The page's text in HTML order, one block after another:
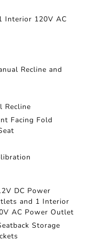
Interior 120V AC
Recline and
Recline
Facing Fold
DC Power
and 1 Interior
AC Power Outlet
Storage